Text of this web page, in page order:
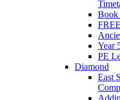
Book
Year
PE
Diamond
East